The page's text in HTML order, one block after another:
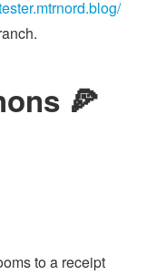
🍕
to a receipt